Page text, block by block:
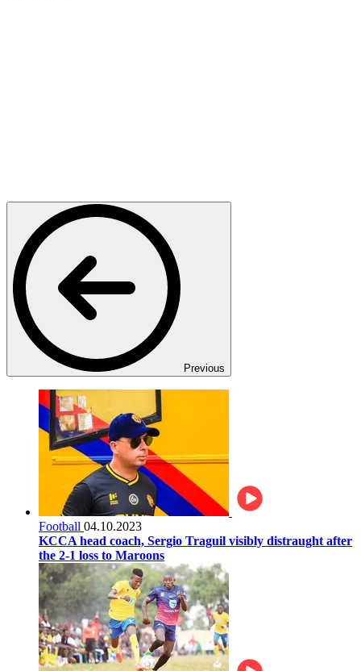
Previous
Football 04.10.2023
KCCA head coach, Sergio Traguil visibly distraught after
the 2-1 loss to Maroons